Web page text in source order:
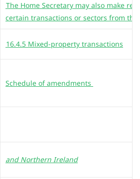
The Home Secretary may also make
certain transactions or sectors from
16.4.5 Mixed-property transactions
Schedule of amendments
and Northern Ireland